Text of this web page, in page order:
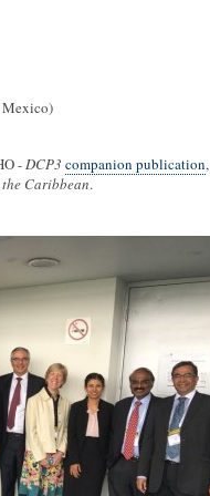
Mexico)
-DCP3 companion publication,
Caribbean.